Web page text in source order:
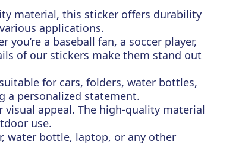
material, this sticker offers durability
applications.
a baseball fan, a soccer player,
of our stickers make them stand out
for cars, folders, water bottles,
a personalized statement.
appeal. The high-quality material
use.
water bottle, laptop, or any other